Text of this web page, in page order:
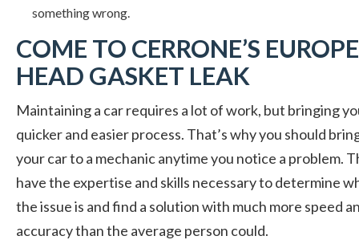
something wrong.
COME TO CERRONE’S
HEAD GASKET LEAK
Maintaining a car requires a lot of work, but bringing
quicker and easier process. That’s why you should
your car to a mechanic anytime you notice a problem.
have the expertise and skills necessary to determine
the issue is and find a solution with much more speed
accuracy than the average person could.